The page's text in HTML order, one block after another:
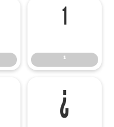
¹
¹
¿